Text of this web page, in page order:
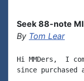
Seek 88-note
By Tom Lear
Hi MMDers,  I
since purchased